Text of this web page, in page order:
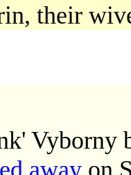
their
Vyborny
awayon